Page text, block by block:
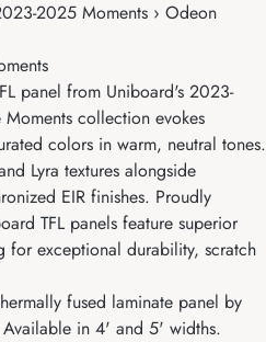
2025 Moments › Odeon
panel from Uniboard's 2023-
collection evokes
colors in warm, neutral tones.
Lyra textures alongside
EIR finishes. Proudly
TFL panels feature superior
for exceptional durability, scratch
fused laminate panel by
in 4' and 5' widths.